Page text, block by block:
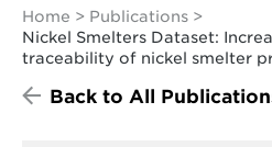
Home
Publications
Nickel Smelters Dataset:
traceability of nickel smelter
Back to All